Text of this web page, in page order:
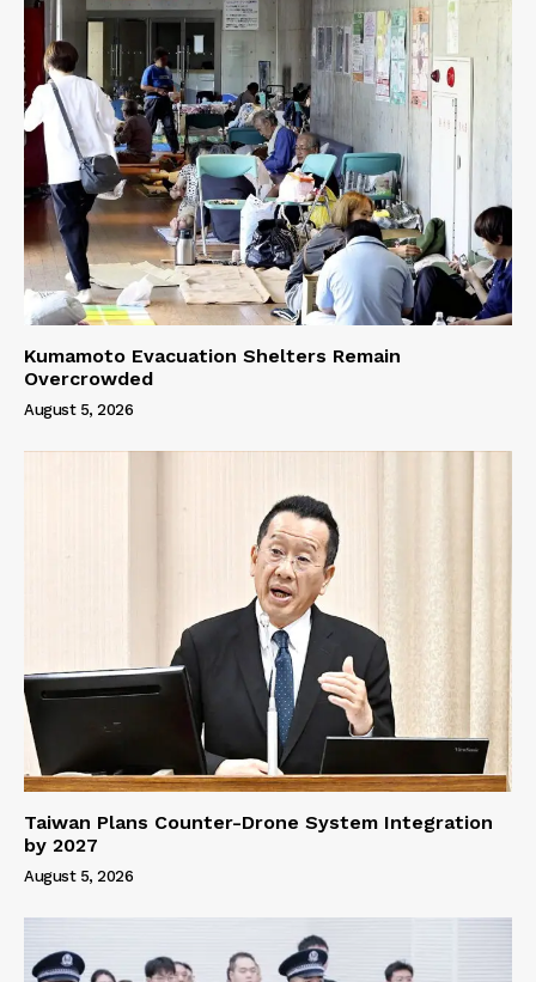
Kumamoto Evacuation Shelters Remain
Overcrowded
August 5, 2026
Taiwan Plans Counter-Drone System Integration
by 2027
August 5, 2026